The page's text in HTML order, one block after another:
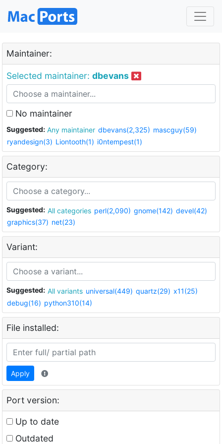
Maintainer:
Selected maintainer: dbevans
No maintainer
Suggested: Any maintainer dbevans(2,325) mascguy(59)
ryandesign(3) Liontooth(1) i0ntempest(1)
Category:
Suggested: All categories perl(2,090) gnome(142) devel(42)
graphics(37) net(23)
Variant:
Suggested: All variants universal(449) quartz(29) x11(25)
debug(16) python310(14)
File installed:
Apply
Port version:
Up to date
Outdated